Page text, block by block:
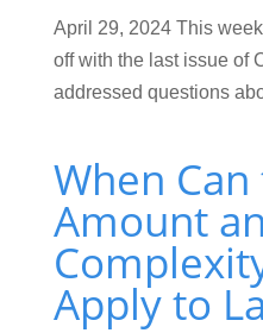
April 29, 2024 This
off with the last issue of
addressed questions
When
Amount
Apply to